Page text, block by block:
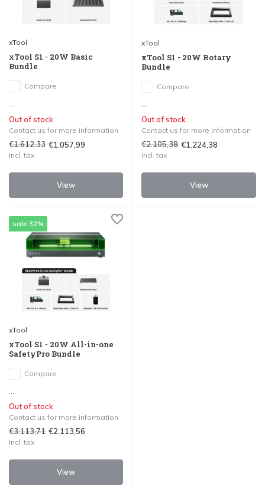
xTool
xTool S1 - 20W Basic
Bundle
Compare
...
Out of stock
Contact us for more information
€1.612,33 €1.057,99
Incl. tax
View
xTool
xTool S1 - 20W Rotary
Bundle
Compare
...
Out of stock
Contact us for more information
€2.105,38 €1.224,38
Incl. tax
View
sale 32%
xTool
xTool S1 - 20W All-in-one
SafetyPro Bundle
Compare
Out of stock
Contact us for more information
€3.113,71 €2.113,56
Incl. tax
View